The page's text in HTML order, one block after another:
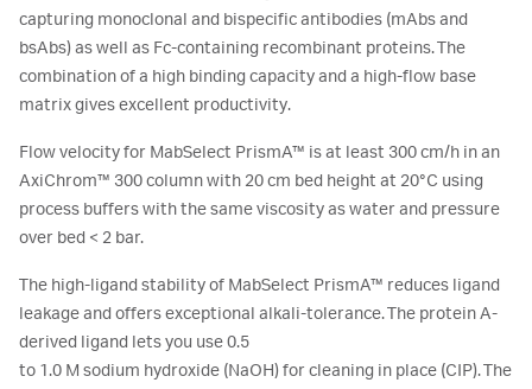
capturing monoclonal and bispecific antibodies (mAbs and
bsAbs) as well as Fc-containing recombinant proteins. The
combination of a high binding capacity and a high-flow base
matrix gives excellent productivity.
Flow velocity for MabSelect PrismA™ is at least 300 cm/h in an
AxiChrom™ 300 column with 20 cm bed height at 20°C using
process buffers with the same viscosity as water and pressure
over bed < 2 bar.
The high-ligand stability of MabSelect PrismA™ reduces ligand
leakage and offers exceptional alkali-tolerance. The protein A-
derived ligand lets you use 0.5
to 1.0 M sodium hydroxide (NaOH) for cleaning in place (CIP). The